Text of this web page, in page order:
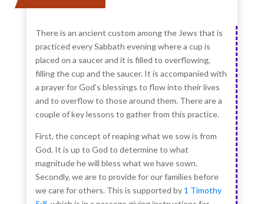
There is an ancient custom among the Jews that is
practiced every Sabbath evening where a cup is
placed on a saucer and it is filled to overflowing,
filling the cup and the saucer. It is accompanied with
a prayer for God’s blessings to flow into their lives
and to overflow to those around them. There are a
couple of key lessons to gather from this practice.
First, the concept of reaping what we sow is from
God. It is up to God to determine to what
magnitude he will bless what we have sown.
Secondly, we are to provide for our families before
we care for others. This is supported by 1 Timothy